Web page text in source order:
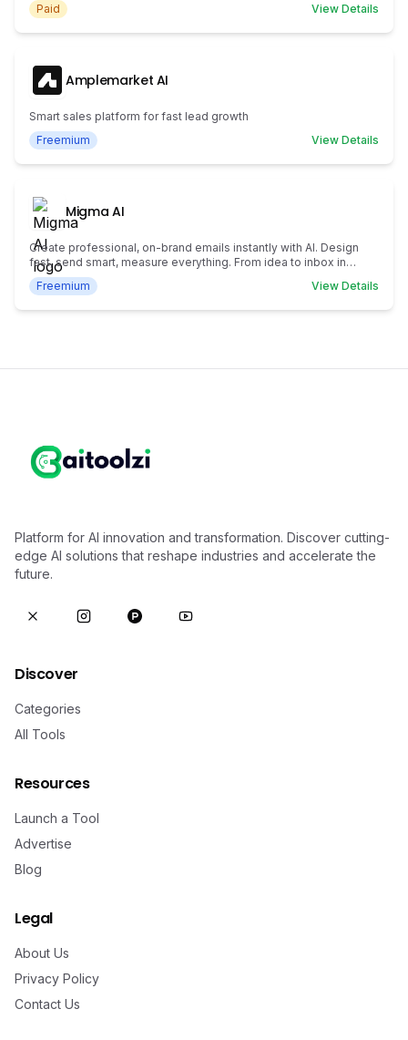
Paid
View Details
Amplemarket AI
Smart sales platform for fast lead growth
Freemium
View Details
Migma AI
Create professional, on-brand emails instantly with AI. Design
fast, send smart, measure everything. From idea to inbox in
seconds.
Freemium View Details
Platform for AI innovation and transformation. Discover cutting-
edge AI solutions that reshape industries and accelerate the
future.
Discover
Categories
All Tools
Resources
Launch a Tool
Advertise
Blog
Legal
About Us
Privacy Policy
Contact Us